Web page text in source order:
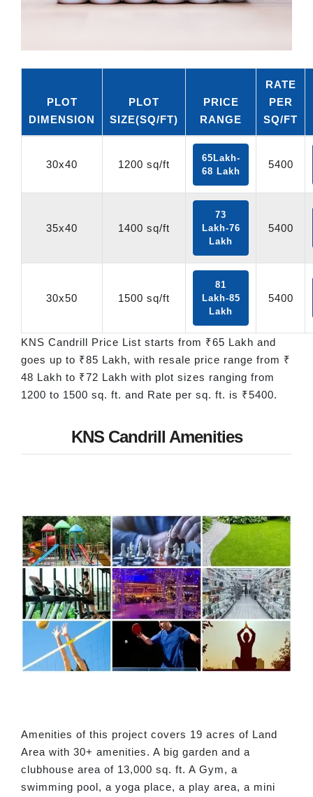
PLOT
DIMENSION
PLOT
SIZE(SQ/FT)
PRICE
RANGE
RATE
PER
SQ/FT
30x40 1200 sq/ft
65Lakh-
68 Lakh
5400
35x40 1400 sq/ft
73
Lakh-76
Lakh
5400
30x50 1500 sq/ft
81
Lakh-85
Lakh
5400
KNS Candrill Price List starts from ₹65 Lakh and
goes up to ₹85 Lakh, with resale price range from ₹
48 Lakh to ₹72 Lakh with plot sizes ranging from
1200 to 1500 sq. ft. and Rate per sq. ft. is ₹5400.
KNS Candrill Amenities
Amenities of this project covers 19 acres of Land
Area with 30+ amenities. A big garden and a
clubhouse area of 13,000 sq. ft. A Gym, a
swimming pool, a yoga place, a play area, a mini